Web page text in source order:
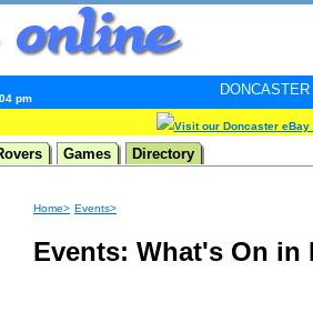
pm
DONCASTER
Visit our Doncaster eBay
Games Directory
Home> Events>
Events: What's On in